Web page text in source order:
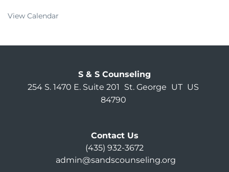
View Calendar
S & S Counseling
254 S. 1470 E. Suite 201
St. George UT US
84790
Contact Us
(435) 932-3672
admin@sandscounseling.org